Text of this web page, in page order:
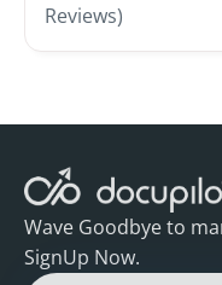
Reviews)
Wave Goodbye to
SignUp Now.